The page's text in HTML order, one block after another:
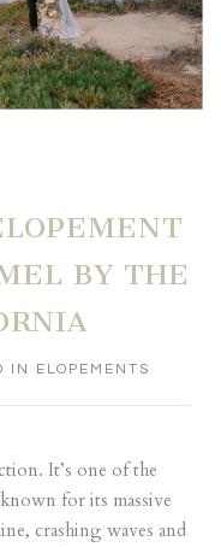
BY THE
IN ELOPEMENTS
It’s one of the
for its massive
crashing waves and